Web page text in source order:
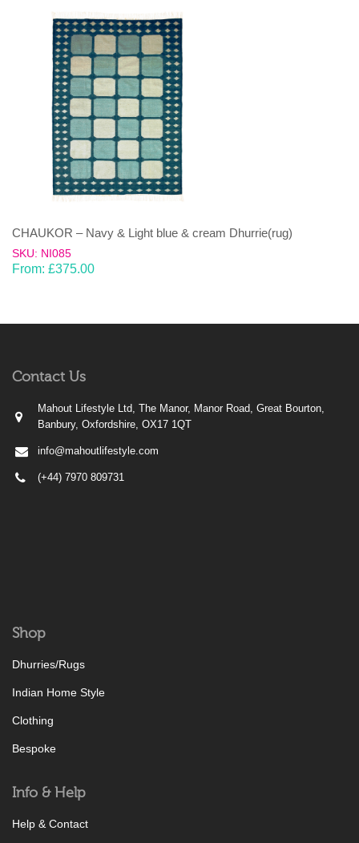
CHAUKOR – Navy & Light blue & cream Dhurrie(rug)
SKU: NI085
From: £375.00
Contact Us
Mahout Lifestyle Ltd, The Manor, Manor Road, Great Bourton,
Banbury, Oxfordshire, OX17 1QT
info@mahoutlifestyle.com
(+44) 7970 809731
Shop
Dhurries/Rugs
Indian Home Style
Clothing
Bespoke
Info & Help
Help & Contact